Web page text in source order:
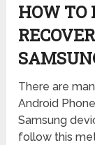
HOW TO
There are
Android
Samsung
follow this